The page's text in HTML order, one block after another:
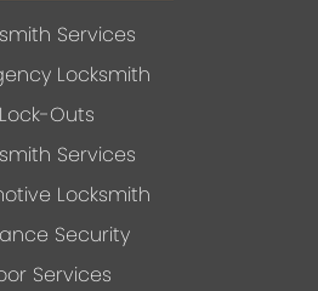
Services
Locksmith
Lock-Outs
Services
Locksmith
Security
Services